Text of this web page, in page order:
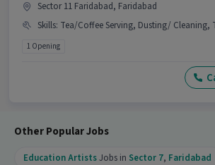
Sector 11 Faridabad, Faridabad
Skills: Tea/Coffee Serving, Dusting/ Cleaning, Tea/Coffee
1 Opening
Other Popular Jobs
Education ArtistsJobs in Sector 7, Faridabad